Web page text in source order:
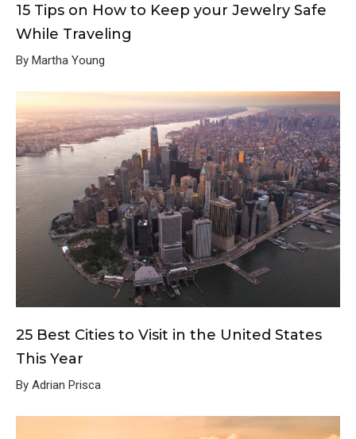
15 Tips on How to Keep your Jewelry Safe
While Traveling
By Martha Young
25 Best Cities to Visit in the United States
This Year
By Adrian Prisca